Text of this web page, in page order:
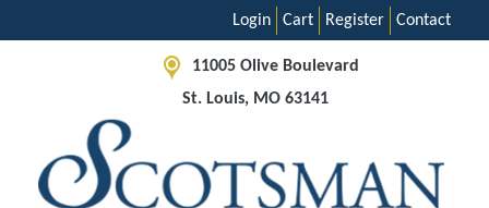
Contact
Register
Cart
Login
11005 Olive Boulevard
St. Louis, MO 63141